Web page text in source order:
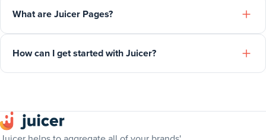
What are Juicer Pages?
How can I get started with Juicer?